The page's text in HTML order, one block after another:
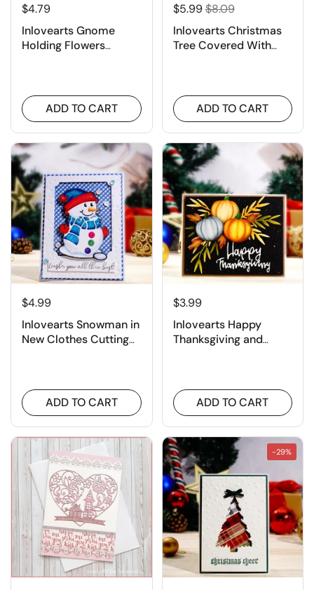
$4.79
Inlovearts Gnome
Holding Flowers
ADD TO CART
$5.99$8.09
Inlovearts Christmas
Tree Covered With
ADD TO CART
$4.99
Inlovearts Snowman in
New Clothes Cutting
ADD TO CART
$3.99
Inlovearts Happy
Thanksgiving and
ADD TO CART
-29%